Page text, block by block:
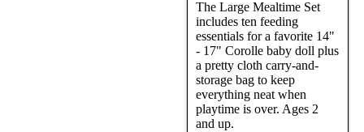
The Large Mealtime Set
includes ten feeding
essentials for a favorite 14"
- 17" Corolle baby doll plus
a pretty cloth carry-and-
storage bag to keep
everything neat when
playtime is over. Ages 2
and up.